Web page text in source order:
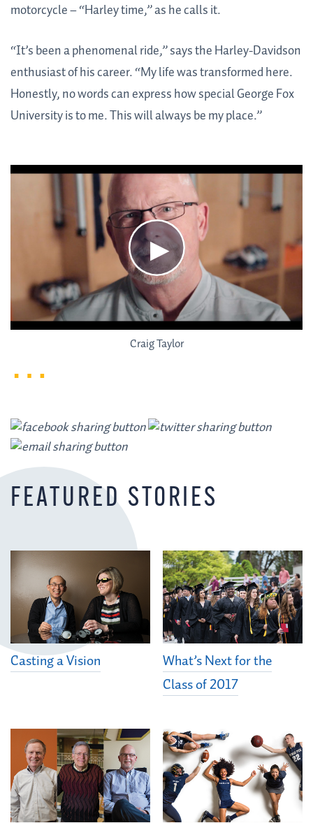
motorcycle – “Harley time,” as he calls it.
“It’s been a phenomenal ride,” says the Harley-Davidson
enthusiast of his career. “My life was transformed here.
Honestly, no words can express how special George Fox
University is to me. This will always be my place.”
Craig Taylor
FEATURED STORIES
Casting a Vision
What’s Next for the
Class of 2017